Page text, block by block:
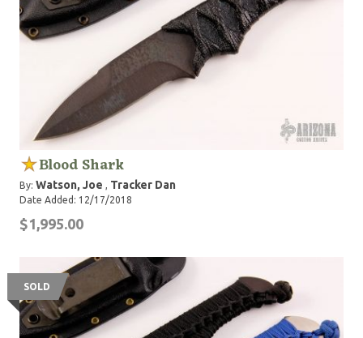
Blood Shark
By: Watson, Joe , Tracker Dan
Date Added: 12/17/2018
$1,995.00
SOLD